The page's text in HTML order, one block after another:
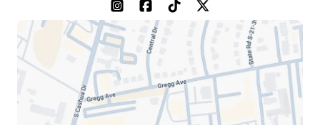
(opens in a new tab)
(opens in a new tab)
(opens in a new tab)
(opens in a new tab)